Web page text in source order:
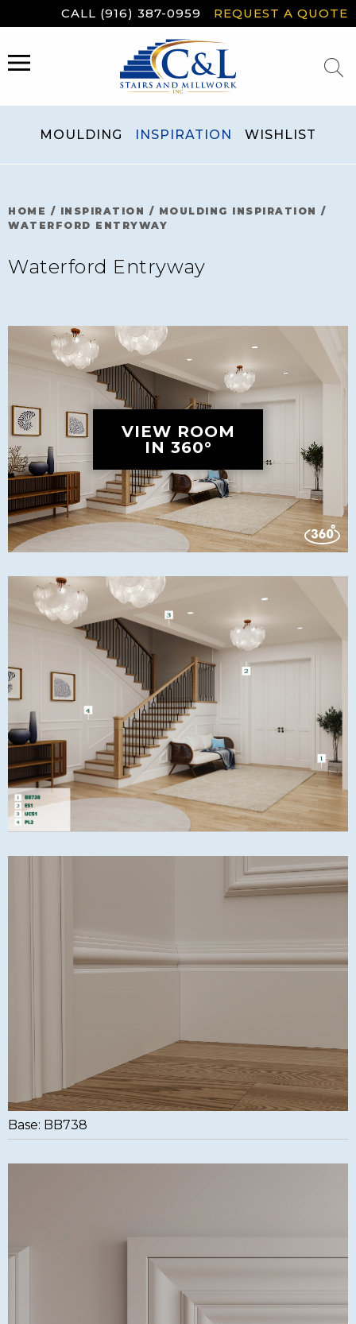
to
CALL (916) 387-0959 REQUEST A QUOTE
MENU
MOULDING INSPIRATION WISHLIST
HOME / INSPIRATION / MOULDING INSPIRATION /
WATERFORD ENTRYWAY
Waterford Entryway
VIEW ROOM
IN 360°
Base: BB738